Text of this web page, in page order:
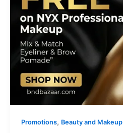
Promotions, Beauty and Makeup